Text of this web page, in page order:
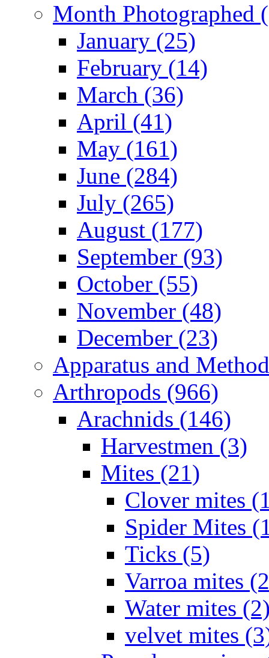
Month Photographed
January (25)
February (14)
March (36)
April (41)
May (161)
June (284)
July (265)
August (177)
September (93)
October (55)
November (48)
December (23)
Apparatus and
Arthropods (966)
Arachnids (146)
Harvestmen (3)
Mites (21)
Clover mites
Spider Mites
Ticks (5)
Varroa mites
Water mites
velvet mites